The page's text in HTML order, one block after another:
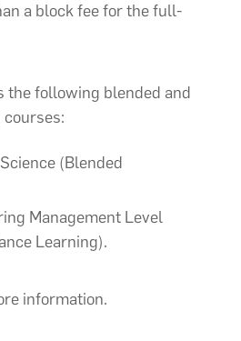
a block fee for the full-
the following blended and
(Blended
Management Level
Learning).
information.